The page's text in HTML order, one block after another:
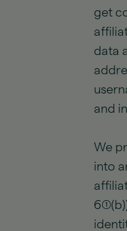
get
data
and
We
into